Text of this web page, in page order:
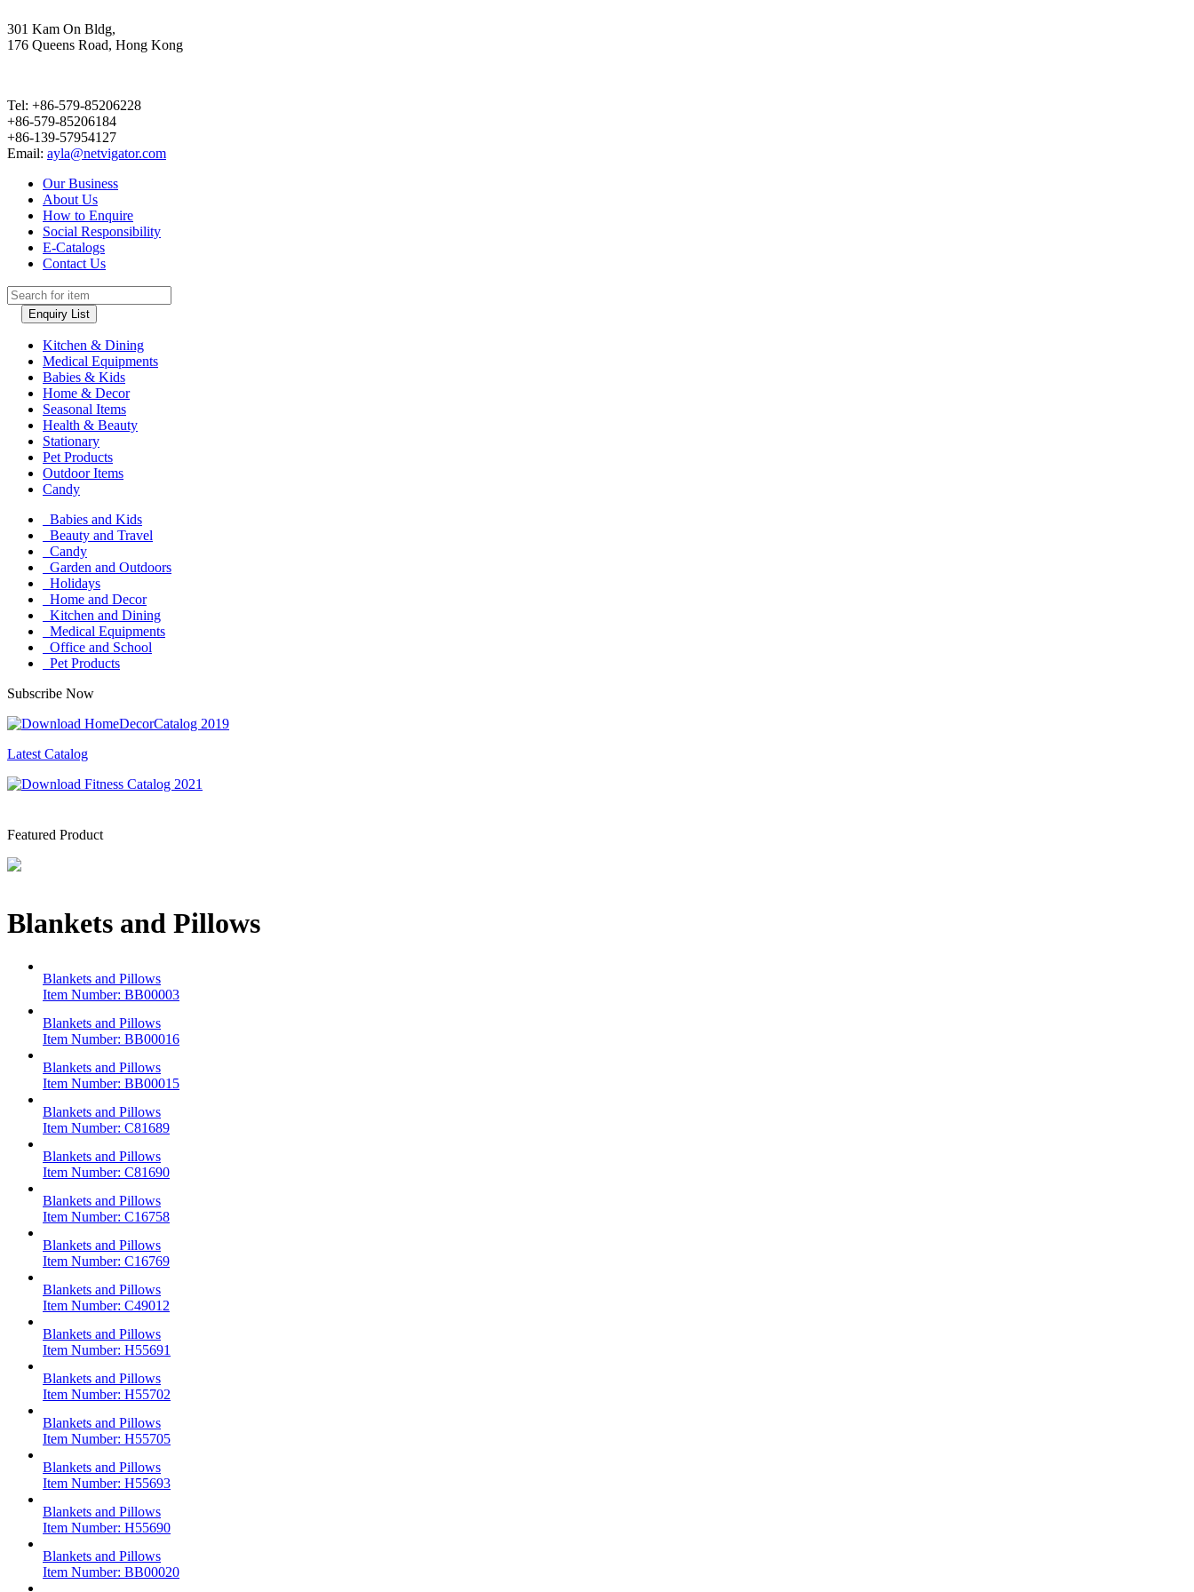
301 Kam On Bldg,
176 Queens Road, Hong Kong
Tel: +86-579-85206228
+86-579-85206184
+86-139-57954127
Email: ayla@netvigator.com
Our Business
About Us
How to Enquire
Social Responsibility
E-Catalogs
Contact Us
Enquiry List
Kitchen & Dining
Medical Equipments
Babies & Kids
Home & Decor
Seasonal Items
Health & Beauty
Stationary
Pet Products
Outdoor Items
Candy
Babies and Kids
Beauty and Travel
Candy
Garden and Outdoors
Holidays
Home and Decor
Kitchen and Dining
Medical Equipments
Office and School
Pet Products
Subscribe Now
Latest Catalog
Featured Product
Blankets and Pillows
Blankets and Pillows
Item Number: BB00003
Blankets and Pillows
Item Number: BB00016
Blankets and Pillows
Item Number: BB00015
Blankets and Pillows
Item Number: C81689
Blankets and Pillows
Item Number: C81690
Blankets and Pillows
Item Number: C16758
Blankets and Pillows
Item Number: C16769
Blankets and Pillows
Item Number: C49012
Blankets and Pillows
Item Number: H55691
Blankets and Pillows
Item Number: H55702
Blankets and Pillows
Item Number: H55705
Blankets and Pillows
Item Number: H55693
Blankets and Pillows
Item Number: H55690
Blankets and Pillows
Item Number: BB00020